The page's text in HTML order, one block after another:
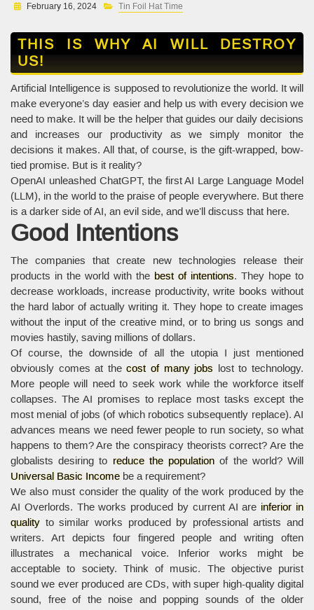
February 16, 2024 Tin Foil Hat Time
THIS IS WHY AI WILL DESTROY
US!
Artificial Intelligence is supposed to revolutionize the world. It will
make everyone’s day easier and help us with every decision we
need to make. It will be the helper that guides our daily decisions
and increases our productivity as we simply monitor the
decisions it makes. All that, of course, is the gift-wrapped, bow-
tied promise. But is it reality?
OpenAI unleashed ChatGPT, the first AI Large Language Model
(LLM), in the world to the praise of people everywhere. But there
is a darker side of AI, an evil side, and we’ll discuss that here.
Good Intentions
The companies that create new technologies release their
products in the world with the best of intentions. They hope to
decrease workloads, increase productivity, write books without
the hard labor of actually writing it. They hope to create images
without the input of the creative mind, or to bring us songs and
movies hastily, saving millions of dollars.
Of course, the downside of all the utopia I just mentioned
obviously comes at thecost of many jobs lost to technology.
More people will need to seek work while the workforce itself
collapses. The AI promises to replace most tasks except the
most menial of jobs (of which robotics subsequently replace). AI
advances means we need fewer people to run society, so what
happens to them? Are the conspiracy theorists correct? Are the
globalists desiring to reduce the population of the world? Will
Universal Basic Income be a requirement?
We also must consider the quality of the work produced by the
AI Overlords. The works produced by current AI are inferior in
quality to similar works produced by professional artists and
writers. Art depicts four fingered people and writing often
illustrates a mechanical voice. Inferior works might be
acceptable to society. Think of music. The objective purist
sound we ever produced are CDs, with super high-quality digital
sound, free of the noise and popping sounds of the older